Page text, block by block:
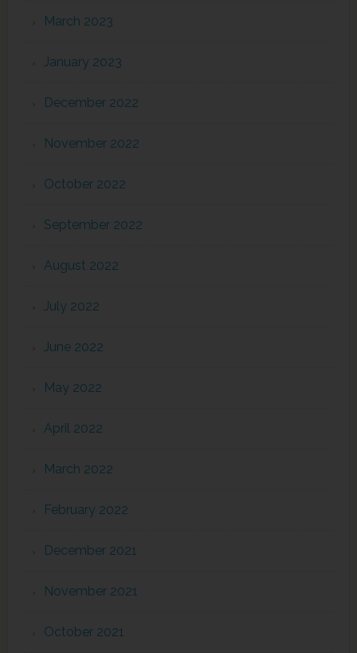
March 2023
January 2023
December 2022
November 2022
October 2022
September 2022
August 2022
July 2022
June 2022
May 2022
April 2022
March 2022
February 2022
December 2021
November 2021
October 2021